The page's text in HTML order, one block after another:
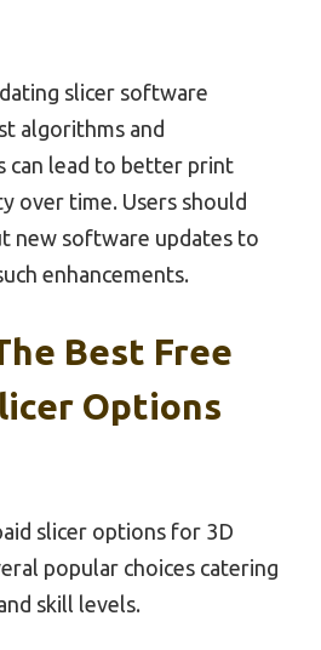
slicer software
algorithms and
can lead to better print
over time. Users should
new software updates to
enhancements.
Best Free
Options
slicer options for 3D
popular choices catering
skill levels.